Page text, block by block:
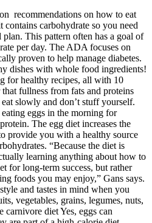
recommendations on how to eat
contains carbohydrate so you need
This pattern often has a goal of
per day. The ADA focuses on
proven to help manage diabetes.
dishes with whole food ingredients!
for healthy recipes, all with 10
fullness from fats and proteins
slowly and don’t stuff yourself.
eggs in the morning for
The egg diet increases the
provide you with a healthy source
“Because the diet is
learning anything about how to
for long-term success, but rather
foods you may enjoy,” Gans says.
and tastes in mind when you
vegetables, grains, legumes, nuts,
carnivore diet Yes, eggs can